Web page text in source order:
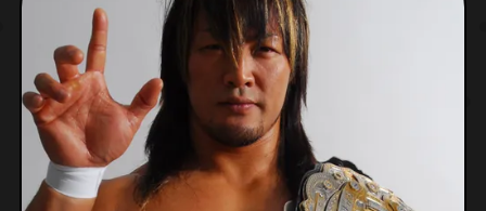
able to hook me. Now, over an hour ago TV
Asahi listed u